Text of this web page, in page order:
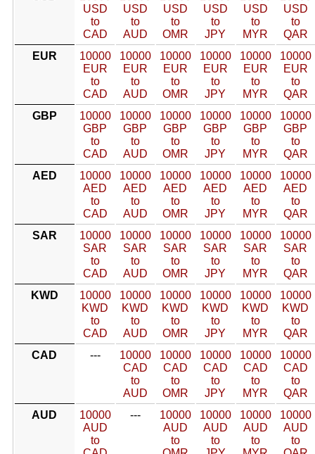
USD
to
CAD
USD
to
AUD
USD
to
OMR
USD
to
JPY
USD
to
MYR
USD
to
QAR
EUR
10000
EUR
to
CAD
10000
EUR
to
AUD
10000
EUR
to
OMR
10000
EUR
to
JPY
10000
EUR
to
MYR
10000
EUR
to
QAR
GBP
10000
GBP
to
CAD
10000
GBP
to
AUD
10000
GBP
to
OMR
10000
GBP
to
JPY
10000
GBP
to
MYR
10000
GBP
to
QAR
AED
10000
AED
to
CAD
10000
AED
to
AUD
10000
AED
to
OMR
10000
AED
to
JPY
10000
AED
to
MYR
10000
AED
to
QAR
SAR
10000
SAR
to
CAD
10000
SAR
to
AUD
10000
SAR
to
OMR
10000
SAR
to
JPY
10000
SAR
to
MYR
10000
SAR
to
QAR
KWD
10000
KWD
to
CAD
10000
KWD
to
AUD
10000
KWD
to
OMR
10000
KWD
to
JPY
10000
KWD
to
MYR
10000
KWD
to
QAR
CAD
---
10000
CAD
to
AUD
10000
CAD
to
OMR
10000
CAD
to
JPY
10000
CAD
to
MYR
10000
CAD
to
QAR
AUD
10000
AUD
to
---
10000
AUD
to
10000
AUD
to
10000
AUD
to
10000
AUD
to